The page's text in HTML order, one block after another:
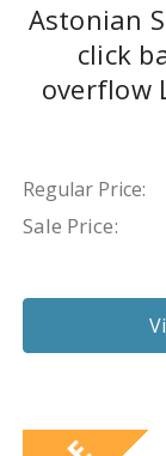
Astonian
click
overflow
Regular Price:
Sale Price: